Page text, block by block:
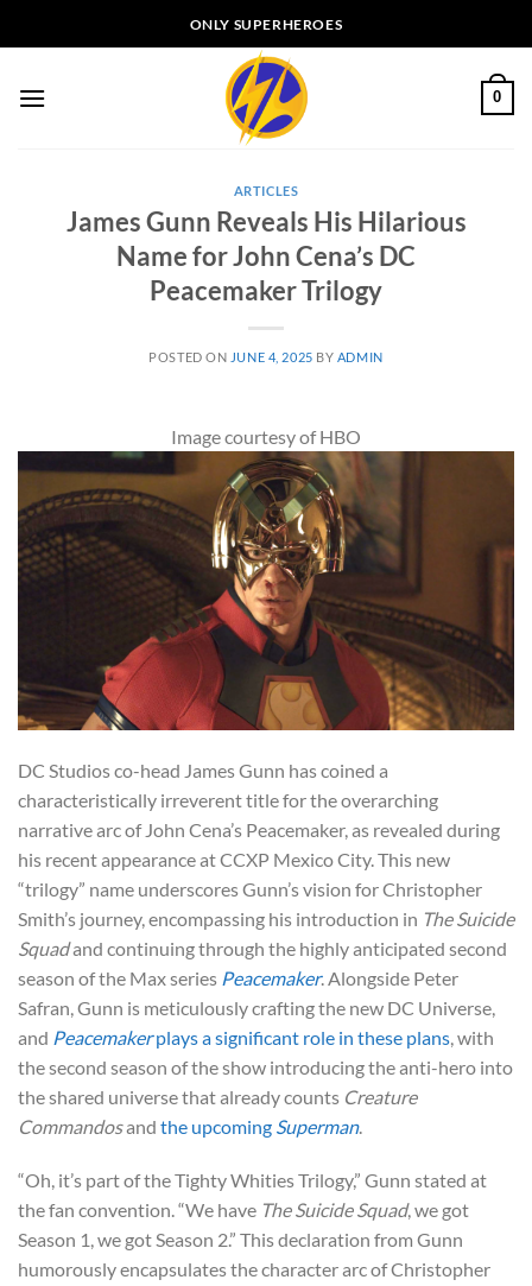
to
ONLY SUPERHEROES
0
ARTICLES
James Gunn Reveals His Hilarious
Name for John Cena’s DC
Peacemaker Trilogy
POSTED ON JUNE 4, 2025 BY ADMIN
Image courtesy of HBO
DC Studios co-head James Gunn has coined a
characteristically irreverent title for the overarching
narrative arc of John Cena’s Peacemaker, as revealed during
his recent appearance at CCXP Mexico City. This new
“trilogy” name underscores Gunn’s vision for Christopher
Smith’s journey, encompassing his introduction in The Suicide
Squadand continuing through the highly anticipated second
season of the Max series Peacemaker. Alongside Peter
Safran, Gunn is meticulously crafting the new DC Universe,
and Peacemakerplays a significant role in these plans , with
the second season of the show introducing the anti-hero into
the shared universe that already counts Creature
Commandosand the upcoming Superman.
“Oh, it’s part of the Tighty Whities Trilogy,” Gunn stated at
the fan convention. “We have The Suicide Squad, we got
Season 1, we got Season 2.” This declaration from Gunn
humorously encapsulates the character arc of Christopher